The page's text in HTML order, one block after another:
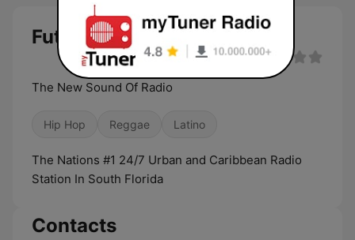
Future Mixx FM live
The New Sound Of Radio
Hip Hop Reggae Latino
The Nations #1 24/7 Urban and Caribbean Radio
Station In South Florida
Contacts